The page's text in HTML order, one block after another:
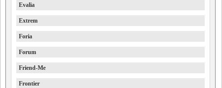
Evalia
Extrem
Foria
Forum
Friend-Me
Frontier